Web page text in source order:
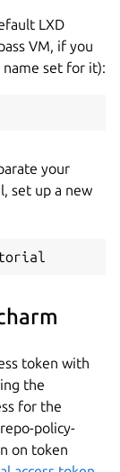
LXD
VM, if you
name set for it):
your
set up a new
token with
the
for the
policy-
on token